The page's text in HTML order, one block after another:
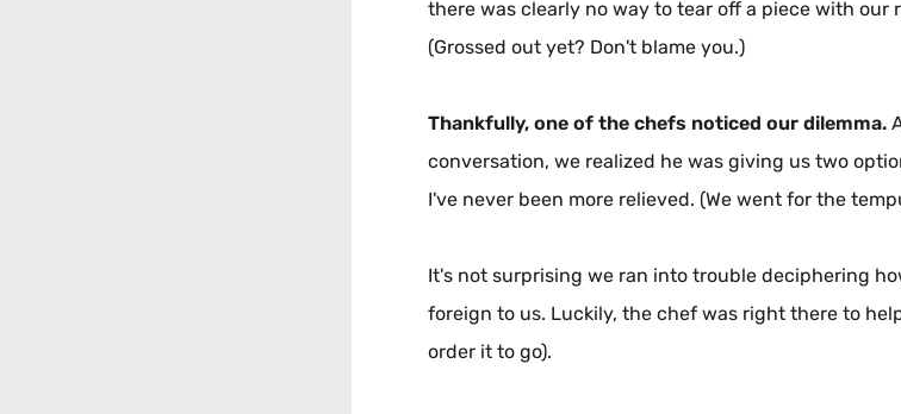
there was clearly no way to tear off a piece with our
(Grossed out yet? Don't blame you.)
Thankfully, one of the chefs noticed our dilemma.
conversation, we realized he was giving us two
I've never been more relieved. (We went for the
It's not surprising we ran into trouble deciphering
foreign to us. Luckily, the chef was right there to
order it to go).